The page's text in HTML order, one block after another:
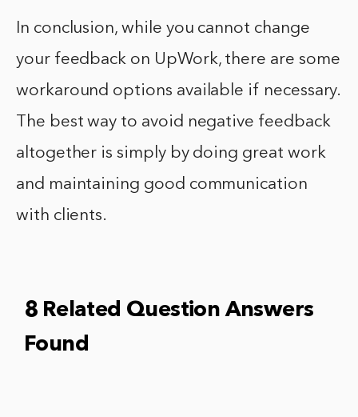
In conclusion, while you cannot change
your feedback on UpWork, there are some
workaround options available if necessary.
The best way to avoid negative feedback
altogether is simply by doing great work
and maintaining good communication
with clients.
8 Related Question Answers
Found